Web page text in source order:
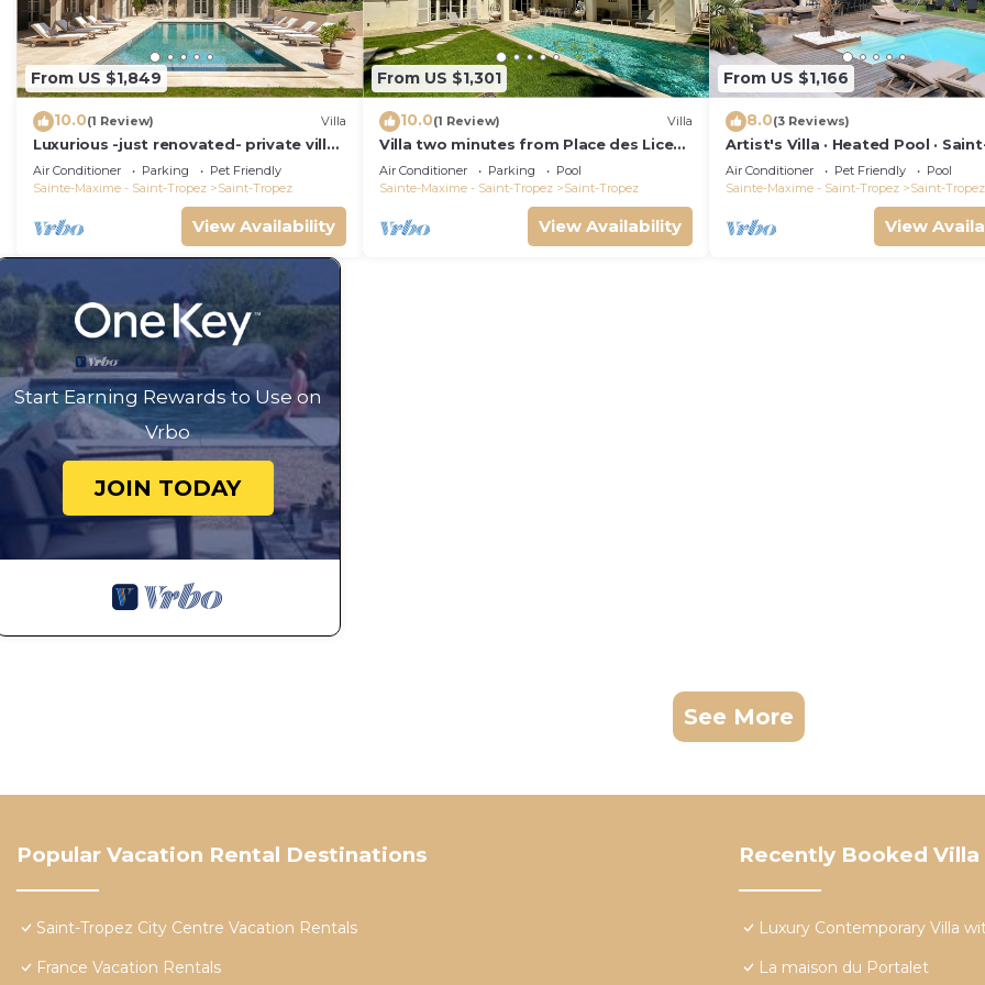
From US $1,849
10.0(1 Review) Villa
Luxurious -just renovated- private villa
in most exclusive domaine in St. Tropez
Air Conditioner Parking
Pet Friendly
Sainte-Maxime - Saint-Tropez
Saint-Tropez
View Availability
From US $1,301
10.0(1 Review) Villa
Villa two minutes from Place des Lices,
with swimming pool and not
overlooked!
Air Conditioner Parking
Pool
Sainte-Maxime - Saint-Tropez
Saint-Tropez
View Availability
From US $1,166
8.0(3 Reviews)
Artist's Villa · Heated Pool ·
Tropez · 10 guests
Air Conditioner Pet Friendly
Pool
Sainte-Maxime - Saint-Tropez
Saint-Tropez
View
Start Earning Rewards to Use on
Vrbo
JOIN TODAY
See More
Popular Vacation Rental Destinations
Saint-Tropez City Centre Vacation Rentals
France Vacation Rentals
Recently Booked Villa
Luxury Contemporary Villa
La maison du Portalet